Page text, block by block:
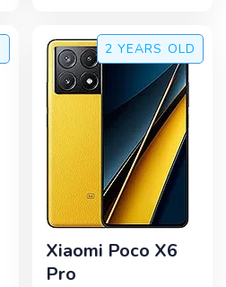
2 YEARS OLD
Xiaomi Poco X6
Pro